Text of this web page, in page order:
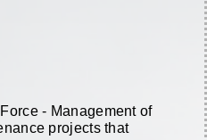
- Management of
projects that